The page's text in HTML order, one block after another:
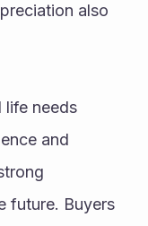
also
life needs
and
future. Buyers